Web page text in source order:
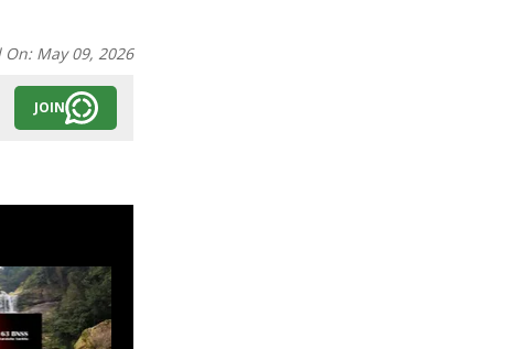
On: May 09, 2026
JOIN